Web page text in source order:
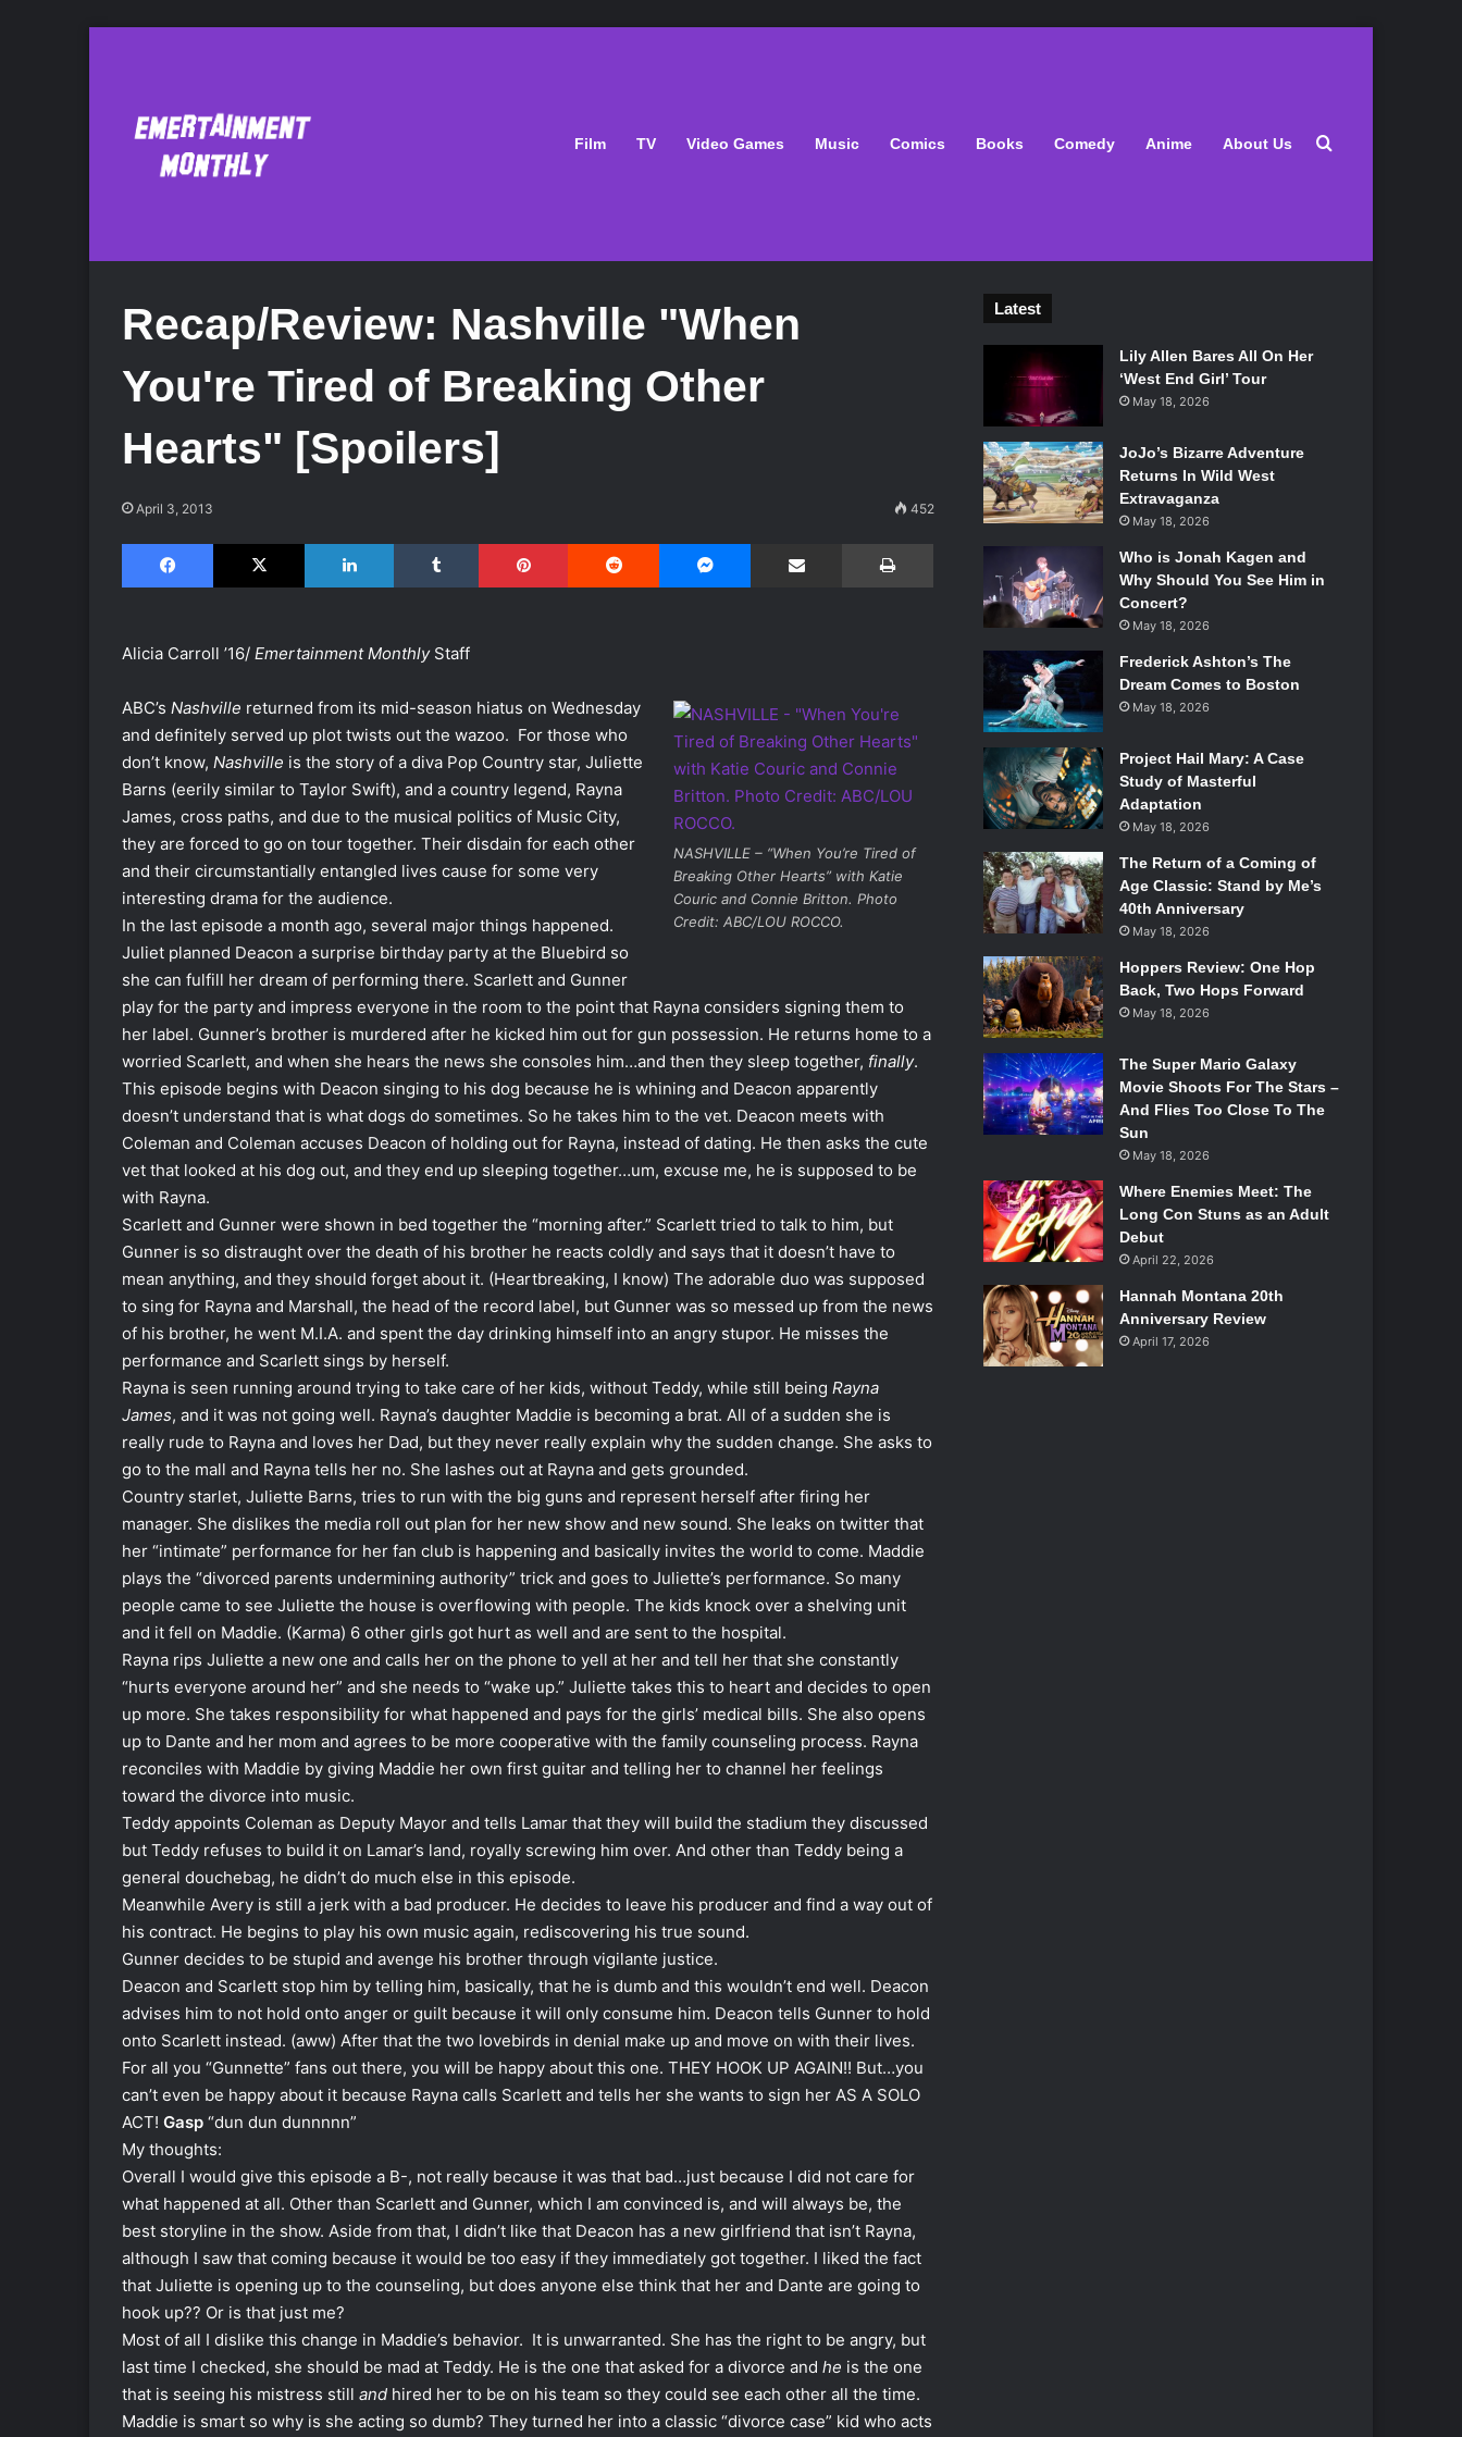
Film TV Video Games Music Comics Books Comedy Anime About Us Search for
Recap/Review: Nashville "When
You're Tired of Breaking Other
Hearts" [Spoilers]
April 3, 2013 452
Facebook X LinkedIn Tumblr Pinterest Reddit Share via Email
Alicia Carroll ’16/ Emertainment MonthlyStaff
NASHVILLE – “When You’re Tired of
Breaking Other Hearts” with Katie
Couric and Connie Britton. Photo
Credit: ABC/LOU ROCCO.
ABC’s Nashville returned from its mid-season hiatus on Wednesday
and definitely served up plot twists out the wazoo. For those who
don’t know, Nashville is the story of a diva Pop Country star, Juliette
Barns (eerily similar to Taylor Swift), and a country legend, Rayna
James, cross paths, and due to the musical politics of Music City,
they are forced to go on tour together. Their disdain for each other
and their circumstantially entangled lives cause for some very
interesting drama for the audience.
In the last episode a month ago, several major things happened.
Juliet planned Deacon a surprise birthday party at the Bluebird so
she can fulfill her dream of performing there. Scarlett and Gunner
play for the party and impress everyone in the room to the point that Rayna considers signing them to
her label. Gunner’s brother is murdered after he kicked him out for gun possession. He returns home to a
worried Scarlett, and when she hears the news she consoles him…and then they sleep together, finally.
This episode begins with Deacon singing to his dog because he is whining and Deacon apparently
doesn’t understand that is what dogs do sometimes. So he takes him to the vet. Deacon meets with
Coleman and Coleman accuses Deacon of holding out for Rayna, instead of dating. He then asks the cute
vet that looked at his dog out, and they end up sleeping together…um, excuse me, he is supposed to be
with Rayna.
Scarlett and Gunner were shown in bed together the “morning after.” Scarlett tried to talk to him, but
Gunner is so distraught over the death of his brother he reacts coldly and says that it doesn’t have to
mean anything, and they should forget about it. (Heartbreaking, I know) The adorable duo was supposed
to sing for Rayna and Marshall, the head of the record label, but Gunner was so messed up from the news
of his brother, he went M.I.A. and spent the day drinking himself into an angry stupor. He misses the
performance and Scarlett sings by herself.
Rayna is seen running around trying to take care of her kids, without Teddy, while still being Rayna
James, and it was not going well. Rayna’s daughter Maddie is becoming a brat. All of a sudden she is
really rude to Rayna and loves her Dad, but they never really explain why the sudden change. She asks to
go to the mall and Rayna tells her no. She lashes out at Rayna and gets grounded.
Country starlet, Juliette Barns, tries to run with the big guns and represent herself after firing her
manager. She dislikes the media roll out plan for her new show and new sound. She leaks on twitter that
her “intimate” performance for her fan club is happening and basically invites the world to come. Maddie
plays the “divorced parents undermining authority” trick and goes to Juliette’s performance. So many
people came to see Juliette the house is overflowing with people. The kids knock over a shelving unit
and it fell on Maddie. (Karma) 6 other girls got hurt as well and are sent to the hospital.
Rayna rips Juliette a new one and calls her on the phone to yell at her and tell her that she constantly
“hurts everyone around her” and she needs to “wake up.” Juliette takes this to heart and decides to open
up more. She takes responsibility for what happened and pays for the girls’ medical bills. She also opens
up to Dante and her mom and agrees to be more cooperative with the family counseling process. Rayna
reconciles with Maddie by giving Maddie her own first guitar and telling her to channel her feelings
toward the divorce into music.
Teddy appoints Coleman as Deputy Mayor and tells Lamar that they will build the stadium they discussed
but Teddy refuses to build it on Lamar’s land, royally screwing him over. And other than Teddy being a
general douchebag, he didn’t do much else in this episode.
Meanwhile Avery is still a jerk with a bad producer. He decides to leave his producer and find a way out of
his contract. He begins to play his own music again, rediscovering his true sound.
Gunner decides to be stupid and avenge his brother through vigilante justice.
Deacon and Scarlett stop him by telling him, basically, that he is dumb and this wouldn’t end well. Deacon
advises him to not hold onto anger or guilt because it will only consume him. Deacon tells Gunner to hold
onto Scarlett instead. (aww) After that the two lovebirds in denial make up and move on with their lives.
For all you “Gunnette” fans out there, you will be happy about this one. THEY HOOK UP AGAIN!! But…you
can’t even be happy about it because Rayna calls Scarlett and tells her she wants to sign her AS A SOLO
ACT! Gasp “dun dun dunnnnn”
My thoughts:
Overall I would give this episode a B-, not really because it was that bad…just because I did not care for
what happened at all. Other than Scarlett and Gunner, which I am convinced is, and will always be, the
best storyline in the show. Aside from that, I didn’t like that Deacon has a new girlfriend that isn’t Rayna,
although I saw that coming because it would be too easy if they immediately got together. I liked the fact
that Juliette is opening up to the counseling, but does anyone else think that her and Dante are going to
hook up?? Or is that just me?
Most of all I dislike this change in Maddie’s behavior. It is unwarranted. She has the right to be angry, but
last time I checked, she should be mad at Teddy. He is the one that asked for a divorce and he is the one
that is seeing his mistress still and hired her to be on his team so they could see each other all the time.
Maddie is smart so why is she acting so dumb? They turned her into a classic “divorce case” kid who acts
Latest
Lily Allen Bares All On Her
‘West End Girl’ Tour
May 18, 2026
JoJo’s Bizarre Adventure
Returns In Wild West
Extravaganza
May 18, 2026
Who is Jonah Kagen and
Why Should You See Him in
Concert?
May 18, 2026
Frederick Ashton’s The
Dream Comes to Boston
May 18, 2026
Project Hail Mary: A Case
Study of Masterful
Adaptation
May 18, 2026
The Return of a Coming of
Age Classic: Stand by Me’s
40th Anniversary
May 18, 2026
Hoppers Review: One Hop
Back, Two Hops Forward
May 18, 2026
The Super Mario Galaxy
Movie Shoots For The Stars –
And Flies Too Close To The
Sun
May 18, 2026
Where Enemies Meet: The
Long Con Stuns as an Adult
Debut
April 22, 2026
Hannah Montana 20th
Anniversary Review
April 17, 2026